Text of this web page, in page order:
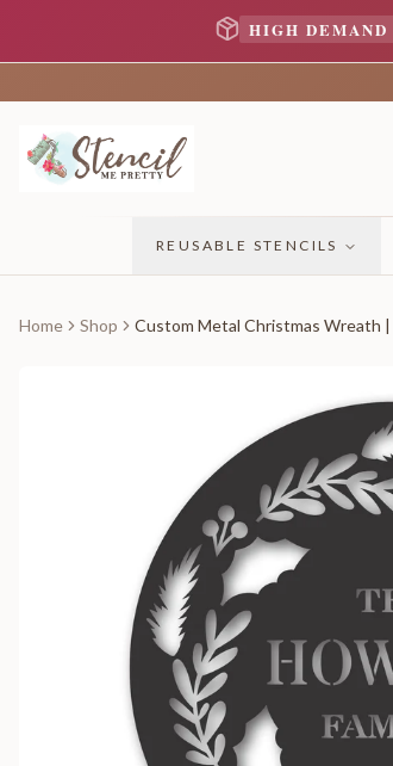
HIGH DEMAND
REUSABLE STENCILS
Home Shop Custom Metal Christmas Wreath